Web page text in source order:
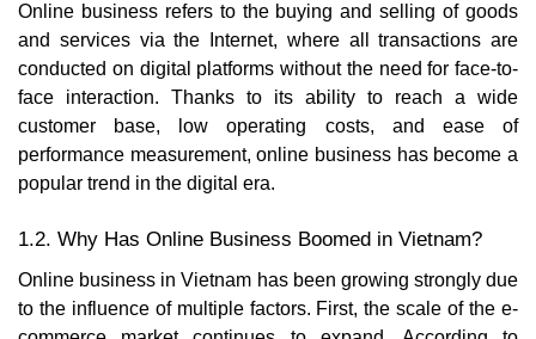
Online business refers to the buying and selling of goods
and services via the Internet, where all transactions are
conducted on digital platforms without the need for face-to-
face interaction. Thanks to its ability to reach a wide
customer base, low operating costs, and ease of
performance measurement, online business has become a
popular trend in the digital era.
1.2. Why Has Online Business Boomed in Vietnam?
Online business in Vietnam has been growing strongly due
to the influence of multiple factors. First, the scale of the e-